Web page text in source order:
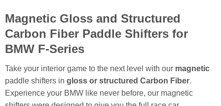
Magnetic Gloss and Structured
Carbon Fiber Paddle Shifters for
BMW F-Series
Take your interior game to the next level with our magnetic
paddle shifters in gloss or structured Carbon Fiber.
Experience your BMW like never before, our magnetic